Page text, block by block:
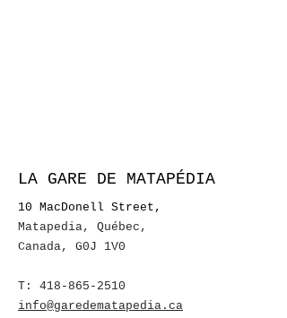
LA GARE DE MATAPÉDIA
10 MacDonell Street,
Matapedia, Québec ,
Canada, G0J 1V0
T: 418-865-2510
info@garedematapedia.ca